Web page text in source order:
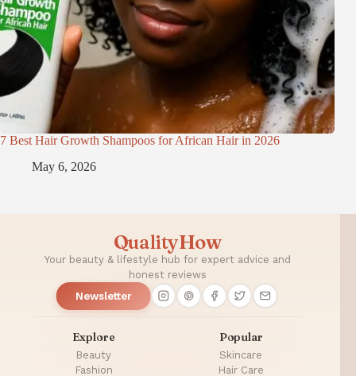
7 Best Hair Growth Shampoos for African Hair in 2026
May 6, 2026
QualityHow
Your beauty & lifestyle hub for expert advice and
honest reviews
Newsletter
Explore
Beauty
Fashion
Popular
Skincare
Hair Care